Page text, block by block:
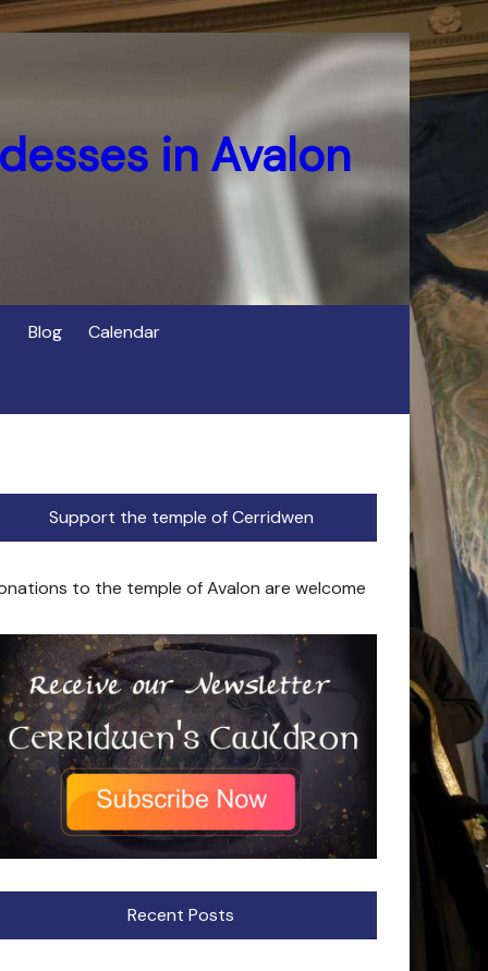
in Avalon
Blog Calendar
Support the temple of Cerridwen
to the temple of Avalon are welcome
Recent Posts